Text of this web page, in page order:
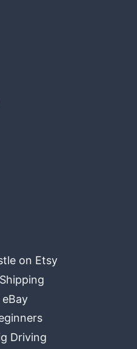
on Etsy
Driving